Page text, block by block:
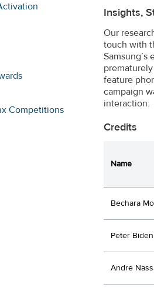
Competitions
Insights,
Our
touch with
Samsung’s
feature
campaign
interaction.
Credits
Name
Bechara
Peter
Andre